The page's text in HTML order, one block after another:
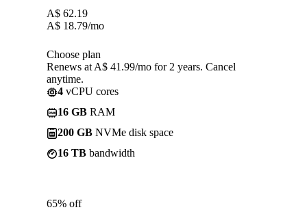
A$ 62.19
A$ 18.79/mo
Choose plan
Renews at A$ 41.99/mo for 2 years. Cancel
anytime.
4 vCPU cores
16 GB RAM
200 GB NVMe disk space
16 TB bandwidth
65% off